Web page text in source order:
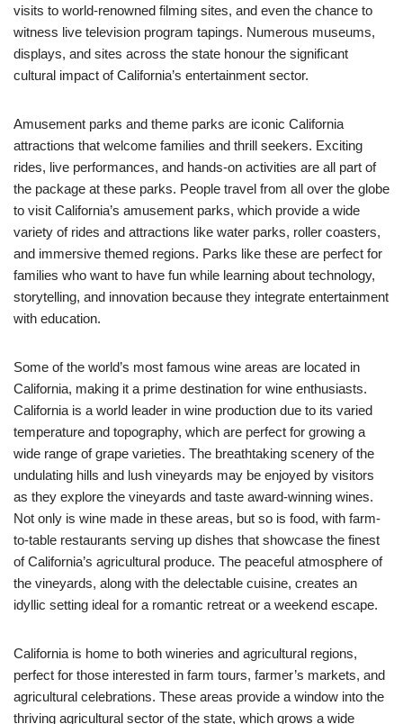
visits to world-renowned filming sites, and even the chance to
witness live television program tapings. Numerous museums,
displays, and sites across the state honour the significant
cultural impact of California’s entertainment sector.
Amusement parks and theme parks are iconic California
attractions that welcome families and thrill seekers. Exciting
rides, live performances, and hands-on activities are all part of
the package at these parks. People travel from all over the globe
to visit California’s amusement parks, which provide a wide
variety of rides and attractions like water parks, roller coasters,
and immersive themed regions. Parks like these are perfect for
families who want to have fun while learning about technology,
storytelling, and innovation because they integrate entertainment
with education.
Some of the world’s most famous wine areas are located in
California, making it a prime destination for wine enthusiasts.
California is a world leader in wine production due to its varied
temperature and topography, which are perfect for growing a
wide range of grape varieties. The breathtaking scenery of the
undulating hills and lush vineyards may be enjoyed by visitors
as they explore the vineyards and taste award-winning wines.
Not only is wine made in these areas, but so is food, with farm-
to-table restaurants serving up dishes that showcase the finest
of California’s agricultural produce. The peaceful atmosphere of
the vineyards, along with the delectable cuisine, creates an
idyllic setting ideal for a romantic retreat or a weekend escape.
California is home to both wineries and agricultural regions,
perfect for those interested in farm tours, farmer’s markets, and
agricultural celebrations. These areas provide a window into the
thriving agricultural sector of the state, which grows a wide